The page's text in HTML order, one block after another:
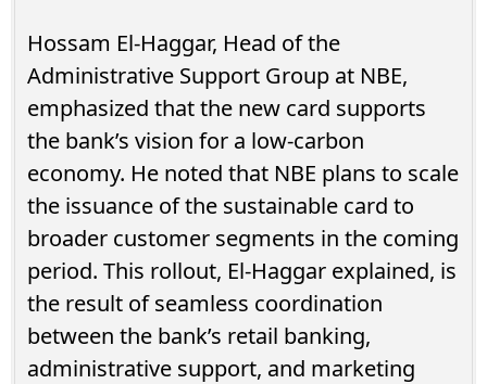
Hossam El-Haggar, Head of the
Administrative Support Group at NBE,
emphasized that the new card supports
the bank’s vision for a low-carbon
economy. He noted that NBE plans to scale
the issuance of the sustainable card to
broader customer segments in the coming
period. This rollout, El-Haggar explained, is
the result of seamless coordination
between the bank’s retail banking,
administrative support, and marketing